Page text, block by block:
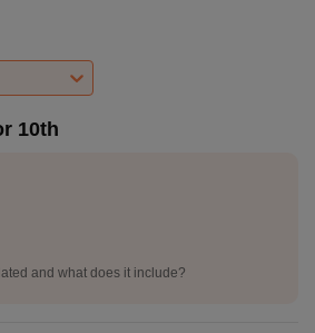
10th
and what does it include?